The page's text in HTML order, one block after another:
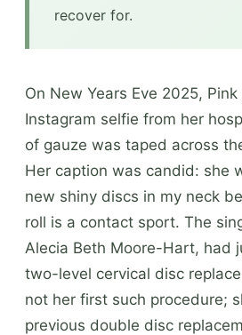
recover for.
On New Years Eve 2025,
Instagram selfie from her
of gauze was taped across
Her caption was candid: she
new shiny discs in my neck
roll is a contact sport. The
Alecia Beth Moore-Hart, had
two-level cervical disc
not her first such procedure;
previous double disc